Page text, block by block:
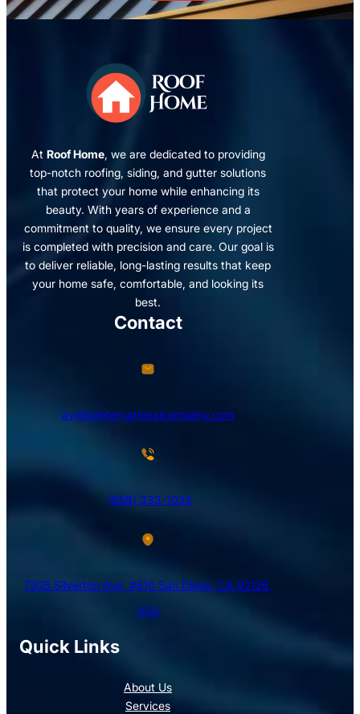
At Roof Home, we are dedicated to providing
top-notch roofing, siding, and gutter solutions
that protect your home while enhancing its
beauty. With years of experience and a
commitment to quality, we ensure every project
is completed with precision and care. Our goal is
to deliver reliable, long-lasting results that keep
your home safe, comfortable, and looking its
best.
Quick Links
About Us
Services
Contact
avi@blinternationalcompany.com
(858) 333-1035
7925 Silverton Ave, #510 San Diego, CA 92126,
USA